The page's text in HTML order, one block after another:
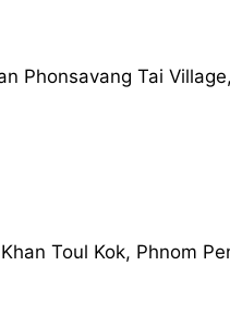
Phonsavang Tai
Toul Kok, Phnom